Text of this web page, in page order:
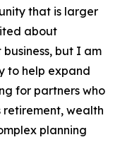
that is larger
about
but I am
to help expand
for partners who
retirement, wealth
planning